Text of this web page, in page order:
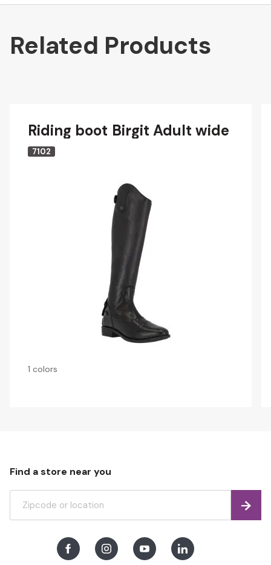
Related Products
Riding boot Birgit Adult wide
7102
1 colors
Find a store near you
Find
FacebookInstagramYoutubeLinkedIn